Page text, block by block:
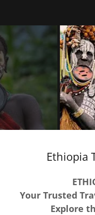
Ethiopia
Your Trusted
Explore